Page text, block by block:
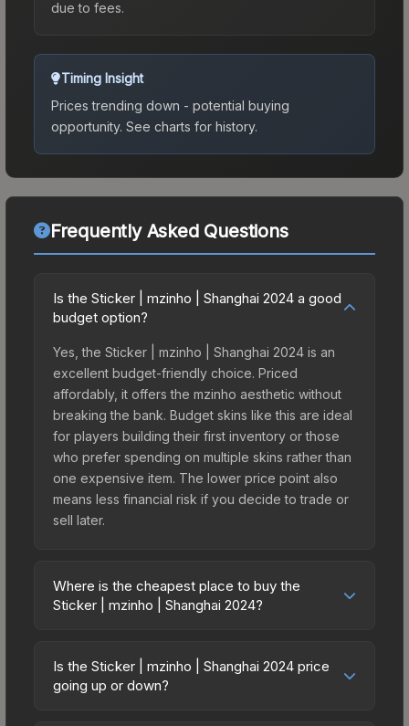
due to fees.
Timing Insight
Prices trending down - potential buying
opportunity. See charts for history.
Frequently Asked Questions
Is the Sticker | mzinho | Shanghai 2024 a good
budget option?
Yes, the Sticker | mzinho | Shanghai 2024 is an
excellent budget-friendly choice. Priced
affordably, it offers the mzinho aesthetic without
breaking the bank. Budget skins like this are ideal
for players building their first inventory or those
who prefer spending on multiple skins rather than
one expensive item. The lower price point also
means less financial risk if you decide to trade or
sell later.
Where is the cheapest place to buy the
Sticker | mzinho | Shanghai 2024?
vary across marketplaces due to fees, regional
pricing, and seller competition. This skin can be
Is the Sticker | mzinho | Shanghai 2024 price
going up or down?